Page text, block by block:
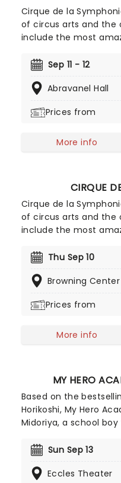
Cirque de la
of circus arts and the
include the most
world- aerial flyers,
set to the soaring
contemporary
Sep 11 - 12
Abravanel Hall
Prices from
More info
CIRQUE
Cirque de la
of circus arts and the
include the most
world- aerial flyers,
set to the soaring
contemporary
Thu Sep 10
Browning
Prices from
More info
MY HERO
Based on the
Horikoshi, My Hero
Midoriya, a school
inherits a powerful
defeat evil villains.
Sun Sep 13
Eccles Theater